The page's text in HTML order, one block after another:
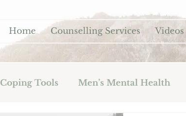
Home Counselling Services Videos
Coping Tools Men’s Mental Health